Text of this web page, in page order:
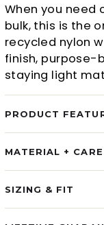
When you need
bulk, this is the
recycled nylon
finish, purpose-
staying light
PRODUCT
MATERIAL + CARE
SIZING & FIT